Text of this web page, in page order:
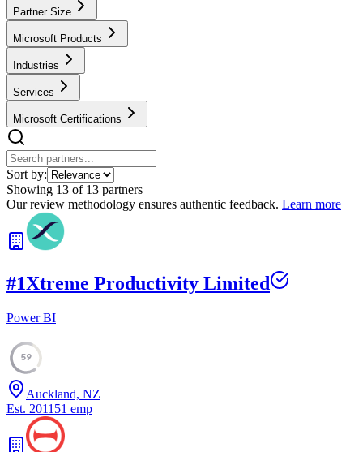
Partner Size
Microsoft Products
Industries
Services
Microsoft Certifications
Sort by:
Showing 13 of 13 partners
Our review methodology ensures authentic feedback. Learn more
#1Xtreme Productivity Limited
Power BI
59
Auckland, NZ
Est. 2011 51 emp